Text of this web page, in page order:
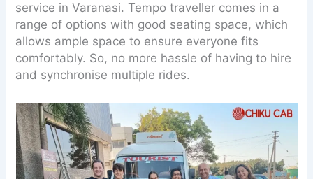
service in Varanasi. Tempo traveller comes in a
range of options with good seating space, which
allows ample space to ensure everyone fits
comfortably. So, no more hassle of having to hire
and synchronise multiple rides.